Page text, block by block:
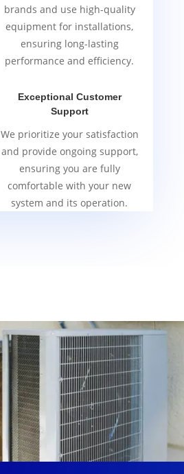
brands and use high-quality
equipment for installations,
ensuring long-lasting
performance and efficiency.
Exceptional Customer
Support
We prioritize your satisfaction
and provide ongoing support,
ensuring you are fully
comfortable with your new
system and its operation.